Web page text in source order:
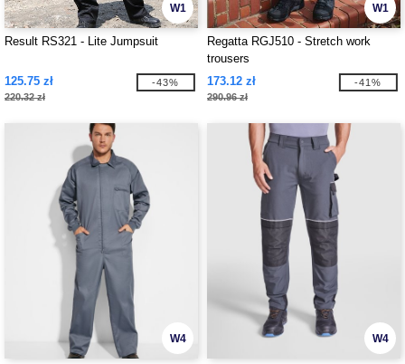
W1
Result RS321 - Lite Jumpsuit
125.75 zł
220.32 zł
-43%
W1
Regatta RGJ510 - Stretch work
trousers
173.12 zł
290.96 zł
-41%
W4 W4